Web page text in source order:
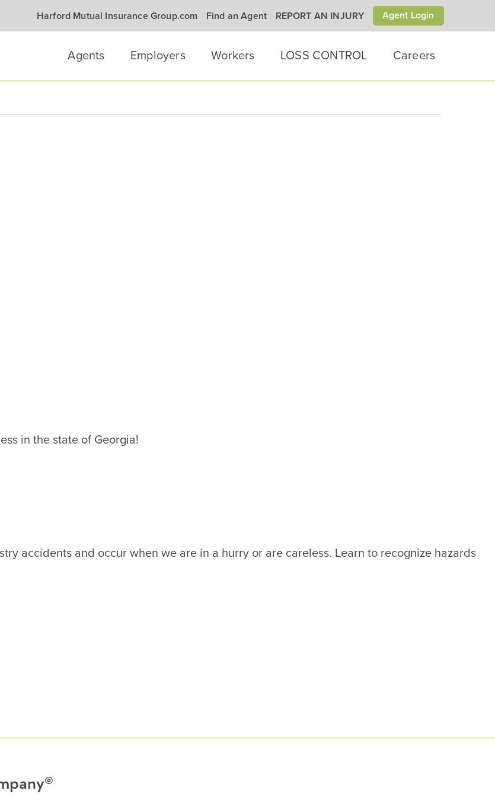
Harford Mutual Insurance Group.com Find an Agent REPORT AN INJURY Agent Login
Agents Employers Workers LOSS CONTROL Careers
in the state of Georgia!
accidents and occur when we are in a hurry or are careless. Learn to recognize hazards